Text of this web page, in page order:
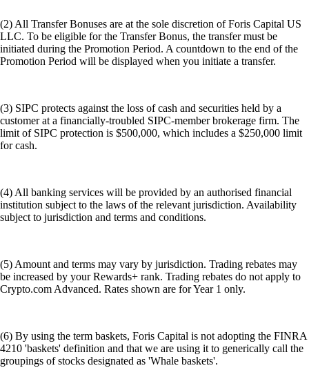
(2) All Transfer Bonuses are at the sole discretion of Foris Capital US
LLC. To be eligible for the Transfer Bonus, the transfer must be
initiated during the Promotion Period. A countdown to the end of the
Promotion Period will be displayed when you initiate a transfer.
(3) SIPC protects against the loss of cash and securities held by a
customer at a financially-troubled SIPC-member brokerage firm. The
limit of SIPC protection is $500,000, which includes a $250,000 limit
for cash.
(4) All banking services will be provided by an authorised financial
institution subject to the laws of the relevant jurisdiction. Availability
subject to jurisdiction and terms and conditions.
(5) Amount and terms may vary by jurisdiction. Trading rebates may
be increased by your Rewards+ rank. Trading rebates do not apply to
Crypto.com Advanced. Rates shown are for Year 1 only.
(6) By using the term baskets, Foris Capital is not adopting the FINRA
4210 'baskets' definition and that we are using it to generically call the
groupings of stocks designated as 'Whale baskets'.